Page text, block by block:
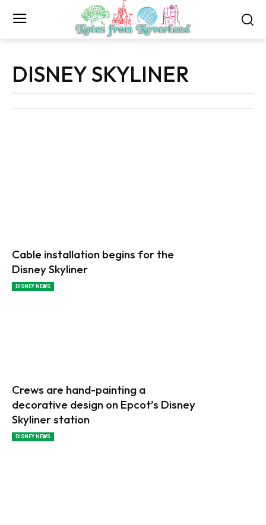
DISNEY SKYLINER
Cable installation begins for the
Disney Skyliner
DISNEY NEWS
Crews are hand-painting a
decorative design on Epcot’s Disney
Skyliner station
DISNEY NEWS